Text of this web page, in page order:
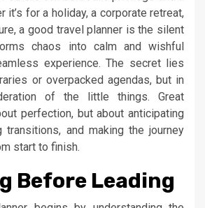
it’s for a holiday, a corporate retreat,
a good travel planner is the silent
chaos into calm and wishful
experience. The secret lies
or overpacked agendas, but in
of the little things. Great
perfection, but about anticipating
transitions, and making the journey
start to finish.
Before Leading